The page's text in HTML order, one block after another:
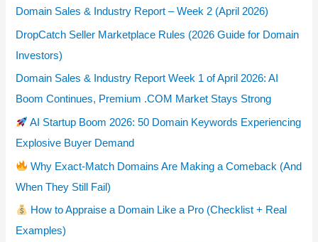
Domain Sales & Industry Report – Week 2 (April 2026)
DropCatch Seller Marketplace Rules (2026 Guide for Domain
Investors)
Domain Sales & Industry Report Week 1 of April 2026: AI
Boom Continues, Premium .COM Market Stays Strong
AI Startup Boom 2026: 50 Domain Keywords Experiencing
Explosive Buyer Demand
Why Exact-Match Domains Are Making a Comeback (And
When They Still Fail)
How to Appraise a Domain Like a Pro (Checklist + Real
Examples)